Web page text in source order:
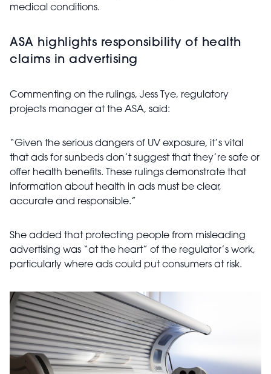
medical conditions.
ASA highlights responsibility of health
claims in advertising
Commenting on the rulings, Jess Tye, regulatory
projects manager at the ASA, said:
“Given the serious dangers of UV exposure, it’s vital
that ads for sunbeds don’t suggest that they’re safe or
offer health benefits. These rulings demonstrate that
information about health in ads must be clear,
accurate and responsible.”
She added that protecting people from misleading
advertising was “at the heart” of the regulator’s work,
particularly where ads could put consumers at risk.